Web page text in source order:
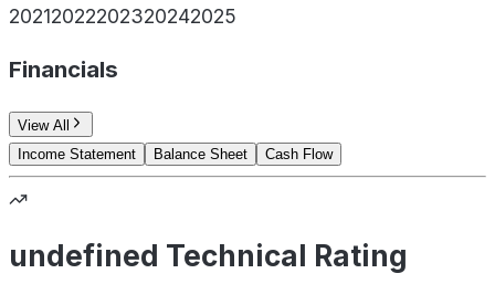
20212022202320242025
Financials
View All
Income Statement
Balance Sheet Cash Flow
undefined Technical Rating